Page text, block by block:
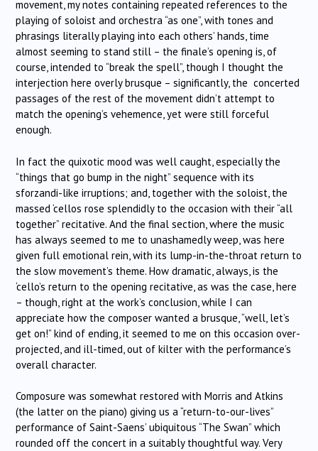
movement, my notes containing repeated references to the
playing of soloist and orchestra “as one”, with tones and
phrasings literally playing into each others’ hands, time
almost seeming to stand still – the finale’s opening is, of
course, intended to “break the spell”, though I thought the
interjection here overly brusque – significantly, the concerted
passages of the rest of the movement didn’t attempt to
match the opening’s vehemence, yet were still forceful
enough.
In fact the quixotic mood was well caught, especially the
“things that go bump in the night” sequence with its
sforzandi-like irruptions; and, together with the soloist, the
massed ‘cellos rose splendidly to the occasion with their “all
together” recitative. And the final section, where the music
has always seemed to me to unashamedly weep, was here
given full emotional rein, with its lump-in-the-throat return to
the slow movement’s theme. How dramatic, always, is the
‘cello’s return to the opening recitative, as was the case, here
– though, right at the work’s conclusion, while I can
appreciate how the composer wanted a brusque, “well, let’s
get on!” kind of ending, it seemed to me on this occasion over-
projected, and ill-timed, out of kilter with the performance’s
overall character.
Composure was somewhat restored with Morris and Atkins
(the latter on the piano) giving us a “return-to-our-lives”
performance of Saint-Saens’ ubiquitous “The Swan” which
rounded off the concert in a suitably thoughtful way. Very